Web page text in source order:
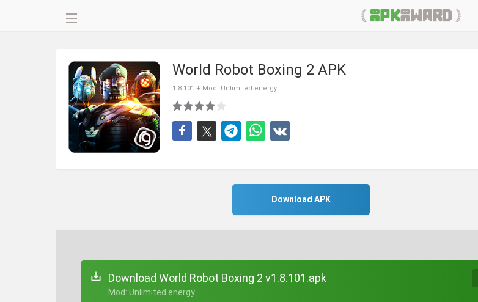
World Robot Boxing 2 APK
1.8.101 + Mod: Unlimited energy
Download APK
Download World Robot Boxing 2 v1.8.101.apk
+ Mod: Unlimited energy